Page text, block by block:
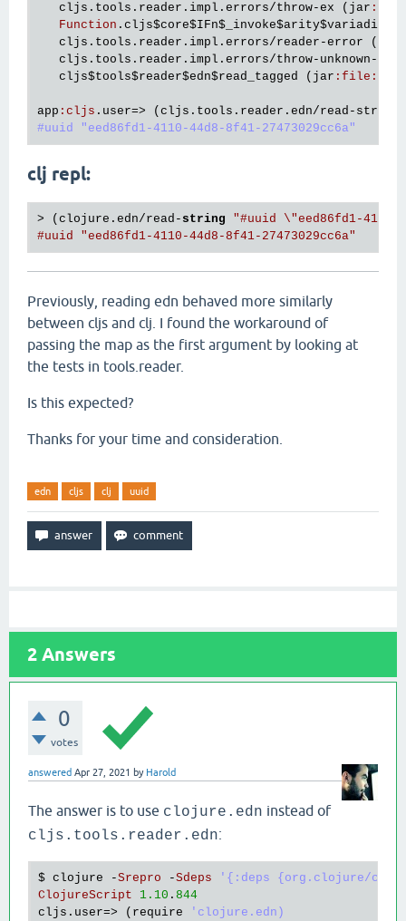
cljs . tools . reader . impl . errors/throw-ex ( jar :
Function . cljs$core$IFn$_invoke$arity$variadic
cljs . tools . reader . impl . errors/reader -error (
cljs . tools . reader . impl . errors/throw- unknown -
cljs$tools$reader$edn$read_tagged ( jar : file :
app : cljs . user=> ( cljs . tools . reader . edn/read - string
#uuid "eed86fd1-4110-44d8-8f41-27473029cc6a"
clj repl:
> (clojure.edn/read- string
"#uuid \"eed86fd1-4110-
#uuid "eed86fd1-4110-44d8-8f41-27473029cc6a"
Previously, reading edn behaved more similarly
between cljs and clj. I found the workaround of
passing the map as the first argument by looking at
the tests in tools.reader.
Is this expected?
Thanks for your time and consideration.
edn cljs clj uuid
2 Answers
0
votes
answered Apr 27, 2021 by Harold
The answer is to use clojure.edn instead of
cljs.tools.reader.edn:
$ clojure -Srepro -Sdeps
'{:deps {org.clojure/
ClojureScript
1.10 . 844
cljs . user=> ( require
'clojure.edn)